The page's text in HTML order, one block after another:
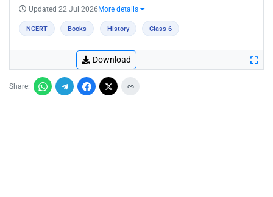
Updated 22 Jul 2026 More details
NCERT Books History Class 6
Download
Share: